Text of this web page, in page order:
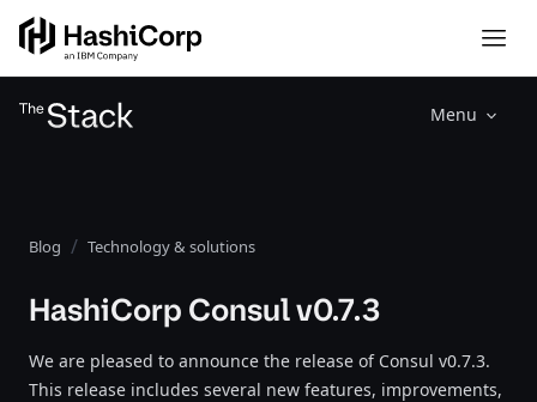
Menu
Blog Technology & solutions
HashiCorp Consul v0.7.3
We are pleased to announce the release of Consul v0.7.3.
This release includes several new features, improvements,